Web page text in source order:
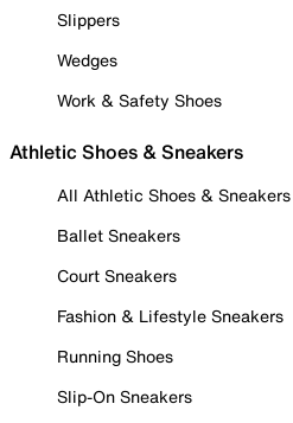
Slippers
Wedges
Work & Safety Shoes
Athletic Shoes & Sneakers
All Athletic Shoes & Sneakers
Ballet Sneakers
Court Sneakers
Fashion & Lifestyle Sneakers
Running Shoes
Slip-On Sneakers